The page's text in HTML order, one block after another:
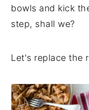
bowls and kick
step, shall we?
Let's replace the